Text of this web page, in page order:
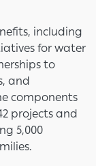
including
for water
to
and
components
projects and
5,000